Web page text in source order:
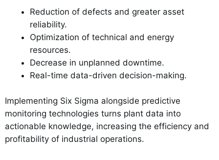
Reduction of defects and greater asset
reliability.
Optimization of technical and energy
resources.
Decrease in unplanned downtime.
Real-time data-driven decision-making.
Implementing Six Sigma alongside predictive
monitoring technologies turns plant data into
actionable knowledge, increasing the efficiency and
profitability of industrial operations.